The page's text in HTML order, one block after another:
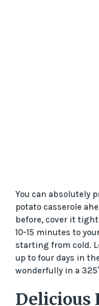
You can absolutely
potato casserole
before, cover it
10-15 minutes to
starting from cold.
up to four days in
wonderfully in a
Delicious